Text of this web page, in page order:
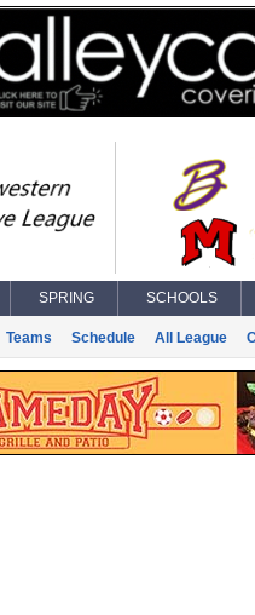
SPRING SCHOOLS
Teams Schedule All League